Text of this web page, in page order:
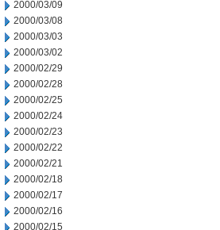
2000/03/09
2000/03/08
2000/03/03
2000/03/02
2000/02/29
2000/02/28
2000/02/25
2000/02/24
2000/02/23
2000/02/22
2000/02/21
2000/02/18
2000/02/17
2000/02/16
2000/02/15